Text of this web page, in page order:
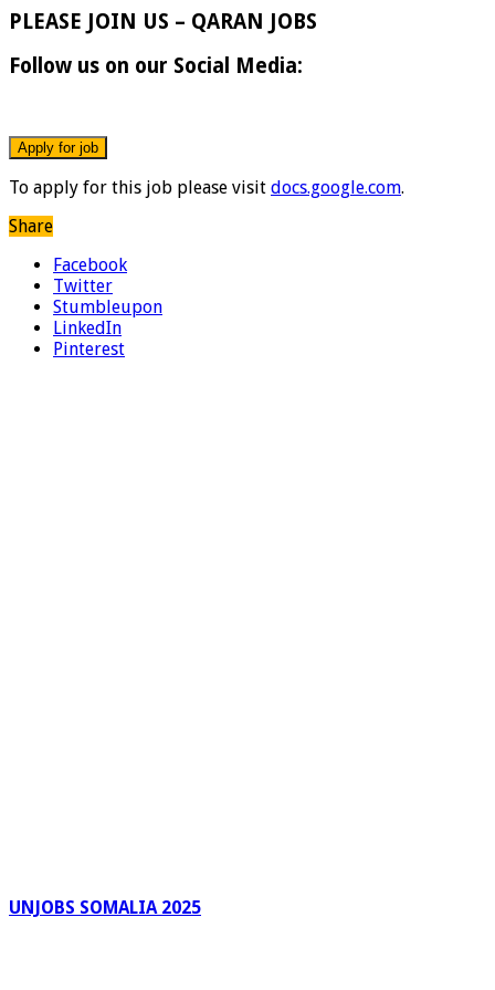
PLEASE JOIN US – QARAN JOBS
Follow us on our Social Media:
To apply for this job please visit docs.google.com.
Share
Facebook
Twitter
Stumbleupon
LinkedIn
Pinterest
UNJOBS SOMALIA 2025